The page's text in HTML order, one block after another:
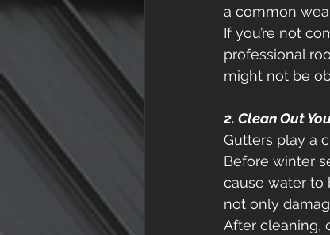
a common
If you’re not
professional
might not be
2. Clean Out
Gutters play a
Before winter
cause water to
not only
After cleaning,